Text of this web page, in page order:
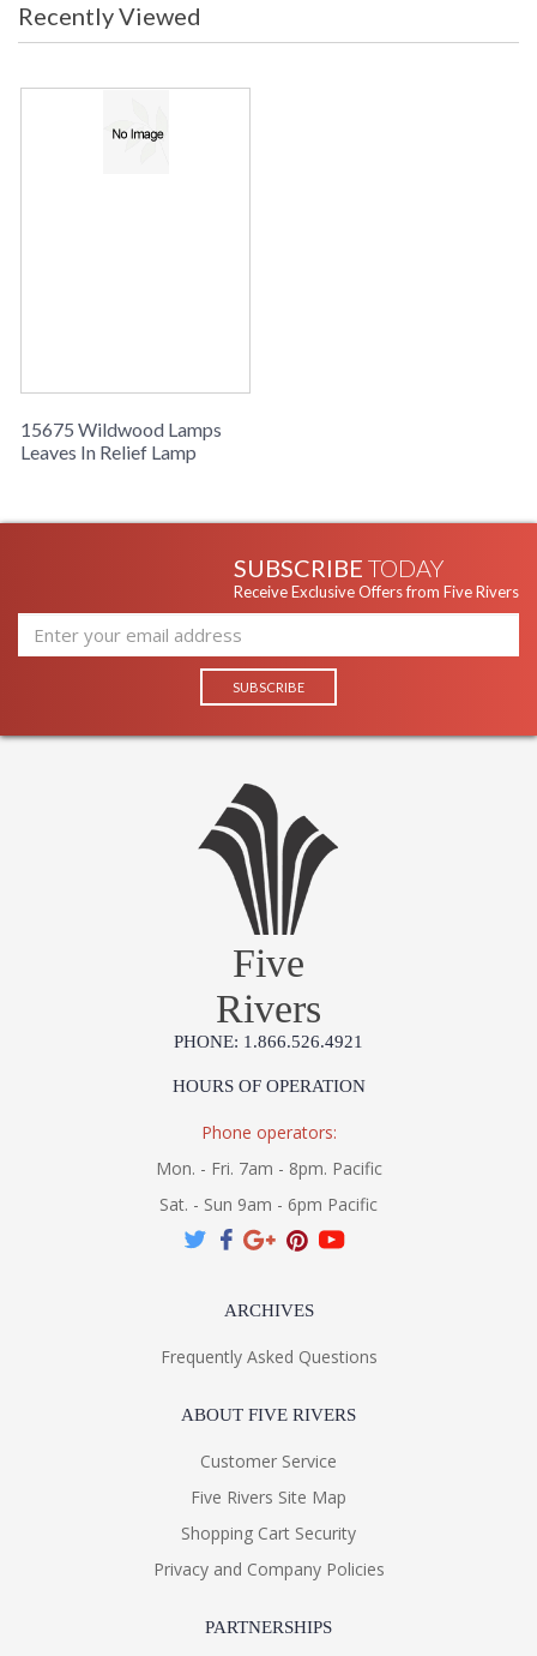
Leaves In Relief Lamp, Gunmetal Gray Glaze On Fired
Poecelain, Polished Nickel Accents
Recently Viewed
15675 Wildwood Lamps
Leaves In Relief Lamp
SUBSCRIBE TODAY
Receive Exclusive Offers from Five Rivers
Five
Rivers
PHONE: 1.866.526.4921
HOURS OF OPERATION
Phone operators:
Mon. - Fri. 7am - 8pm. Pacific
Sat. - Sun 9am - 6pm Pacific
ARCHIVES
Frequently Asked Questions
ABOUT FIVE RIVERS
Customer Service
Five Rivers Site Map
Shopping Cart Security
Privacy and Company Policies
PARTNERSHIPS